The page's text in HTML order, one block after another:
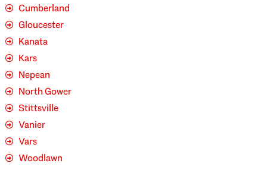
Cumberland
Gloucester
Kanata
Kars
Nepean
North Gower
Stittsville
Vanier
Vars
Woodlawn